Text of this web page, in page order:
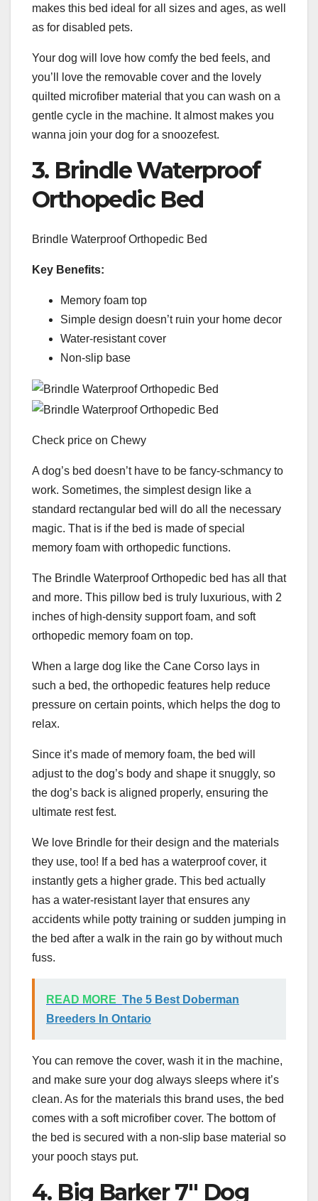
makes this bed ideal for all sizes and ages, as well
as for disabled pets.
Your dog will love how comfy the bed feels, and
you’ll love the removable cover and the lovely
quilted microfiber material that you can wash on a
gentle cycle in the machine. It almost makes you
wanna join your dog for a snoozefest.
3. Brindle Waterproof
Orthopedic Bed
Brindle Waterproof Orthopedic Bed
Key Benefits:
Memory foam top
Simple design doesn’t ruin your home decor
Water-resistant cover
Non-slip base
Check price on Chewy
A dog’s bed doesn’t have to be fancy-schmancy to
work. Sometimes, the simplest design like a
standard rectangular bed will do all the necessary
magic. That is if the bed is made of special
memory foam with orthopedic functions.
The Brindle Waterproof Orthopedic bed has all that
and more. This pillow bed is truly luxurious, with 2
inches of high-density support foam, and soft
orthopedic memory foam on top.
When a large dog like the Cane Corso lays in
such a bed, the orthopedic features help reduce
pressure on certain points, which helps the dog to
relax.
Since it’s made of memory foam, the bed will
adjust to the dog’s body and shape it snuggly, so
the dog’s back is aligned properly, ensuring the
ultimate rest fest.
We love Brindle for their design and the materials
they use, too! If a bed has a waterproof cover, it
instantly gets a higher grade. This bed actually
has a water-resistant layer that ensures any
accidents while potty training or sudden jumping in
the bed after a walk in the rain go by without much
fuss.
READ MORE The 5 Best Doberman
Breeders In Ontario
You can remove the cover, wash it in the machine,
and make sure your dog always sleeps where it’s
clean. As for the materials this brand uses, the bed
comes with a soft microfiber cover. The bottom of
the bed is secured with a non-slip base material so
your pooch stays put.
4. Big Barker 7″ Dog